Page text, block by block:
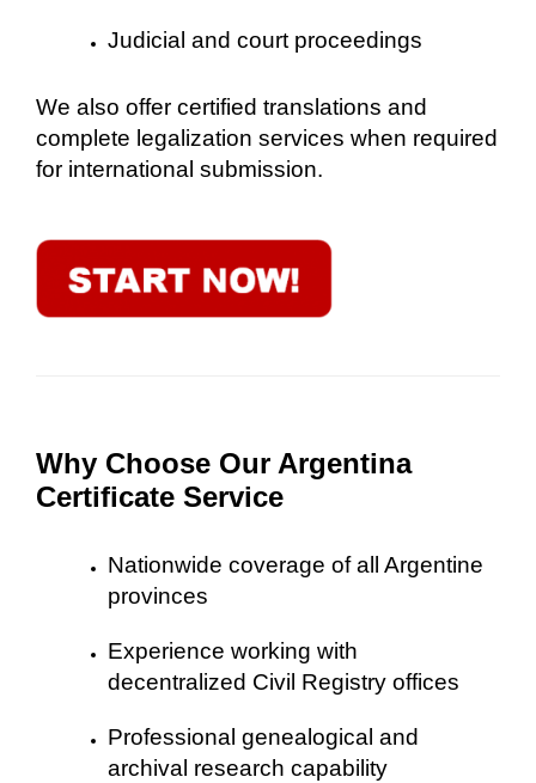
Judicial and court proceedings
We also offer certified translations and
complete legalization services when required
for international submission.
Why Choose Our Argentina
Certificate Service
Nationwide coverage of all Argentine
provinces
Experience working with
decentralized Civil Registry offices
Professional genealogical and
archival research capability